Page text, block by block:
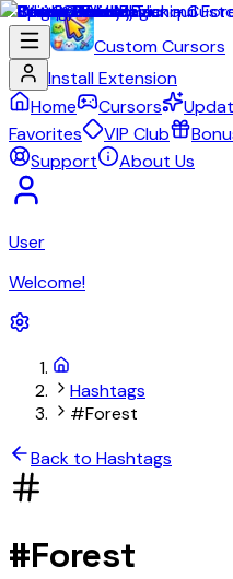
Custom Cursors
Install Extension
Home
Cursors
Favorites
VIP Club
Support
About Us
User
Welcome!
Hashtags
#Forest
Back to Hashtags
#Forest